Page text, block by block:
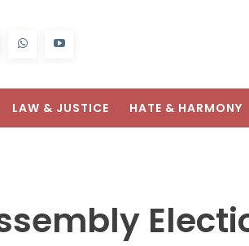
LAW & JUSTICE HATE & HARMONY